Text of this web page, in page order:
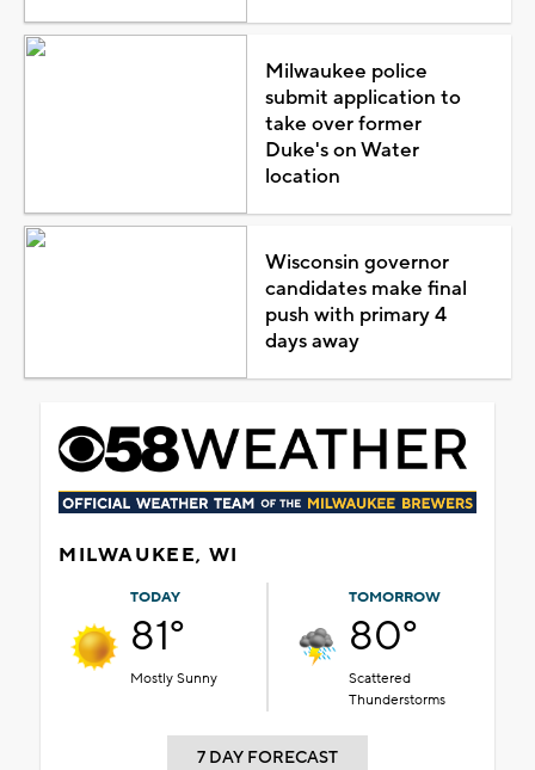
Milwaukee police
submit application to
take over former
Duke's on Water
location
Wisconsin governor
candidates make final
push with primary 4
days away
MILWAUKEE, WI
TODAY
81°
Mostly Sunny
TOMORROW
80°
Scattered
Thunderstorms
7 DAY FORECAST